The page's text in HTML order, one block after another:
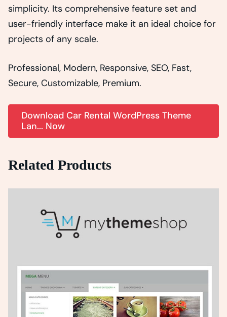
simplicity. Its comprehensive feature set and
user-friendly interface make it an ideal choice for
projects of any scale.
Professional, Modern, Responsive, SEO, Fast,
Secure, Customizable, Premium.
Download Car Rental WordPress Theme
Lan... Now
Related Products